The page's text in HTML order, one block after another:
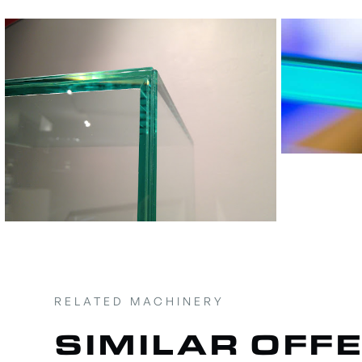
RELATED MACHINERY
SIMILAR